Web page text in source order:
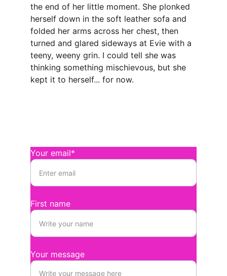
the end of her little moment. She plonked
herself down in the soft leather sofa and
folded her arms across her chest, then
turned and glared sideways at Evie with a
teeny, weeny grin. I could tell she was
thinking something mischievous, but she
kept it to herself... for now.
Your email*
First name
Your message